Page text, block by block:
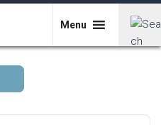
Menu
Statements
2021